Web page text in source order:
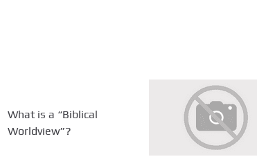
What is a “Biblical
Worldview”?